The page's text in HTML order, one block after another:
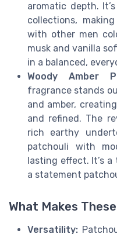
aromatic depth.
collections,
with other men
musk and vanilla
in a balanced,
Woody Amber
fragrance stands
and amber,
and refined. The
rich earthy
patchouli with
lasting effect. It’s
a statement
What Makes
Versatility: